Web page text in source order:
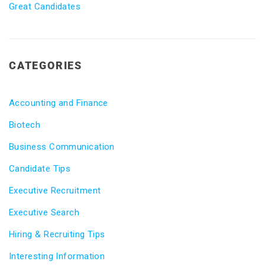
Great Candidates
CATEGORIES
Accounting and Finance
Biotech
Business Communication
Candidate Tips
Executive Recruitment
Executive Search
Hiring & Recruiting Tips
Interesting Information